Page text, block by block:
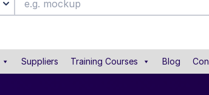
Suppliers Training Courses Blog